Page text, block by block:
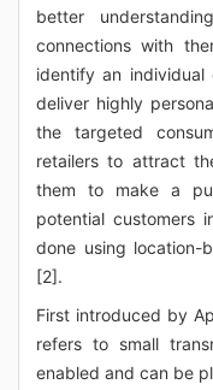
better
connections with
identify an individual
deliver highly
the targeted
retailers to attract
them to make a
potential customers
done using location-
[2].
First introduced by
refers to small
enabled and can be